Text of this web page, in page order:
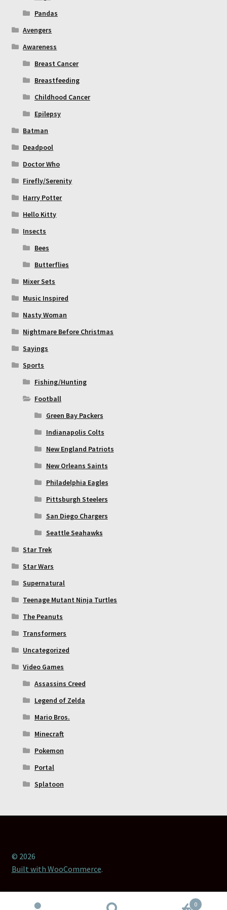
Pandas
Avengers
Awareness
Breast Cancer
Breastfeeding
Childhood Cancer
Epilepsy
Batman
Deadpool
Doctor Who
Firefly/Serenity
Harry Potter
Hello Kitty
Insects
Bees
Butterflies
Mixer Sets
Music Inspired
Nasty Woman
Nightmare Before Christmas
Sayings
Sports
Fishing/Hunting
Football
Green Bay Packers
Indianapolis Colts
New England Patriots
New Orleans Saints
Philadelphia Eagles
Pittsburgh Steelers
San Diego Chargers
Seattle Seahawks
Star Trek
Star Wars
Supernatural
Teenage Mutant Ninja Turtles
The Peanuts
Transformers
Uncategorized
Video Games
Assassins Creed
Legend of Zelda
Mario Bros.
Minecraft
Pokemon
Portal
Splatoon
© 2026
Built with WooCommerce.
0